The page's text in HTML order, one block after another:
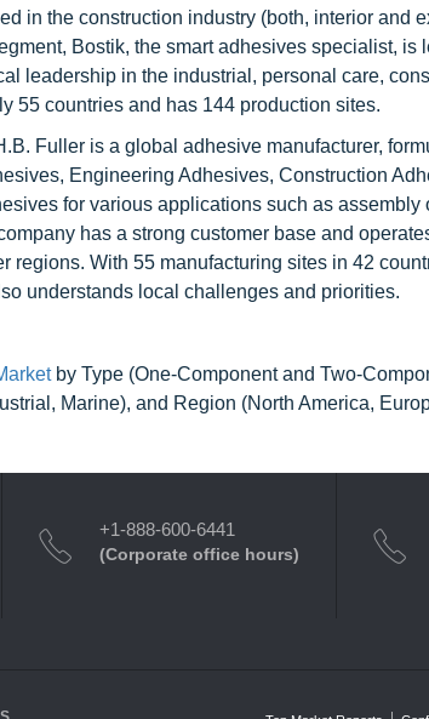
in the construction industry (both, interior and
Bostik, the smart adhesives specialist,
leadership in the industrial, personal care,
55 countries and has 144 production sites.
Fuller is a global adhesive manufacturer,
Engineering Adhesives, Construction
for various applications such as
has a strong customer base and
regions. With 55 manufacturing sites in 42
understands local challenges and priorities.
by Type (One-Component and Two-
Marine), and Region (North America,
+1-888-600-6441
(Corporate office hours)